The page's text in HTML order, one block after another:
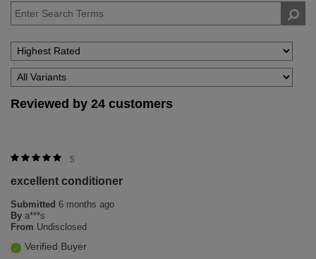
Reviewed by 24 customers
5
excellent conditioner
Submitted 6 months ago
By a***s
From Undisclosed
Verified Buyer